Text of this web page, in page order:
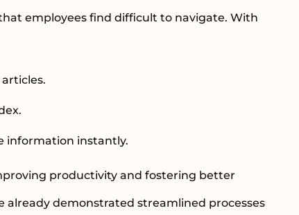
employees find difficult to navigate. With
information instantly.
productivity and fostering better
already demonstrated streamlined processes